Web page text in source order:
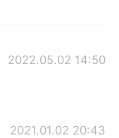
2022.05.02 14:50
2021.01.02 20:43